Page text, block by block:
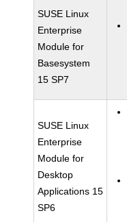
SUSE Linux
Enterprise
Module for
Basesystem
15 SP7
SUSE Linux
Enterprise
Module for
Desktop
Applications 15
SP6